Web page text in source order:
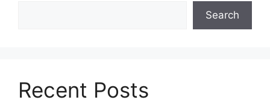
Search
Recent Posts